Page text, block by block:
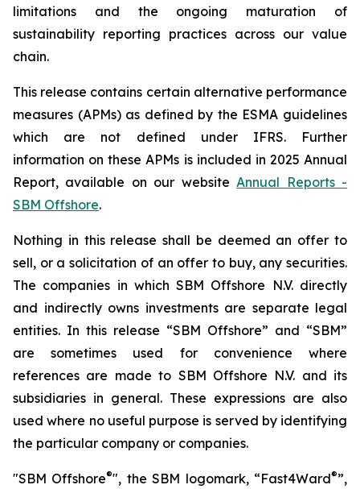
limitations and the ongoing maturation of
sustainability reporting practices across our value
chain.
This release contains certain alternative performance
measures (APMs) as defined by the ESMA guidelines
which are not defined under IFRS. Further
information on these APMs is included in 2025 Annual
Report, available on our websiteAnnual Reports -
SBM Offshore.
Nothing in this release shall be deemed an offer to
sell, or a solicitation of an offer to buy, any securities.
The companies in which SBM Offshore N.V. directly
and indirectly owns investments are separate legal
entities. In this release “SBM Offshore” and “SBM”
are sometimes used for convenience where
references are made to SBM Offshore N.V. and its
subsidiaries in general. These expressions are also
used where no useful purpose is served by identifying
the particular company or companies.
"SBM Offshore®", the SBM logomark, “Fast4Ward®”,